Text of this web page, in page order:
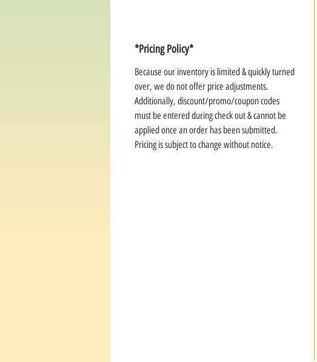
*Pricing Policy*
Because our inventory is limited & quickly turned
over, we do not offer price adjustments.
Additionally, discount/promo/coupon codes
must be entered during check out & cannot be
applied once an order has been submitted.
Pricing is subject to change without notice.